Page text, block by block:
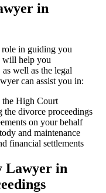
in
in guiding you
will help you
well as the legal
can assist you in:
High Court
the divorce proceedings
on your behalf
and maintenance
financial settlements
Lawyer in